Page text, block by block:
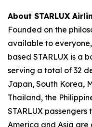
About STARLUX
Founded on the
available to
based STARLUX is a
serving a total of 32
Japan, South Korea,
Thailand, the
STARLUX
America and Asia